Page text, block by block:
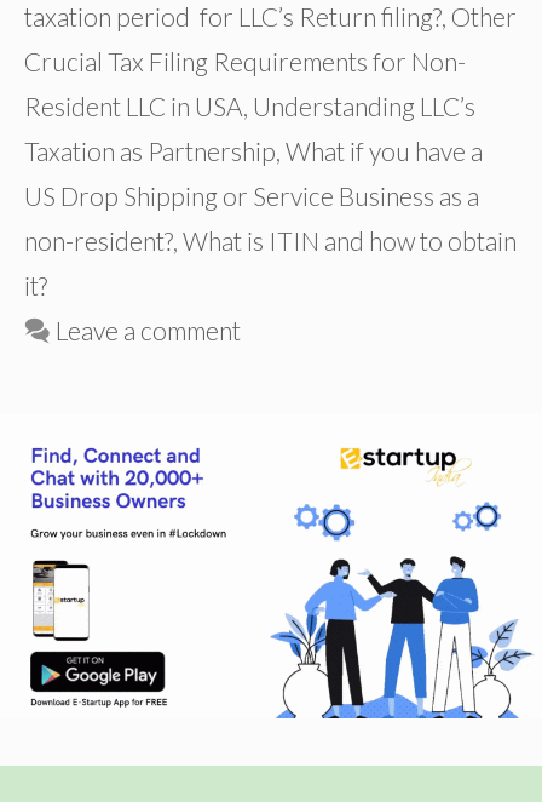
taxation period for LLC’s Return filing?, Other
Crucial Tax Filing Requirements for Non-
Resident LLC in USA, Understanding LLC’s
Taxation as Partnership, What if you have a
US Drop Shipping or Service Business as a
non-resident?, What is ITIN and how to obtain
it?
Leave a comment